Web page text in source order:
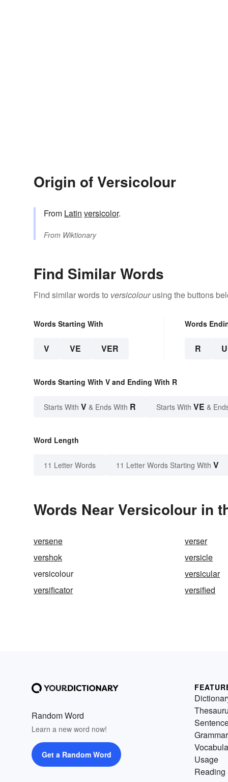
Origin of Versicolour
From Latin versicolor.
From Wiktionary
Find Similar Words
Find similar words to versicolourusing the buttons
Words Starting With
V VE VER
Words
R
Words Starting With V and Ending With R
Starts With V & Ends With R Starts With VE &
Word Length
11 Letter Words 11 Letter Words Starting With V
Words Near Versicolour in
versene verser
vershok
versicle
versicolour
versicular
versificator
versified
Random Word
Learn a new word now!
Get a Random Word
Grammar
Usage
Reading